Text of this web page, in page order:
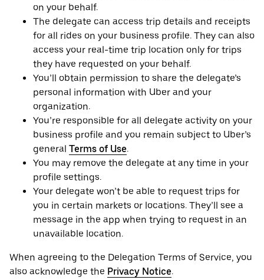
on your behalf.
The delegate can access trip details and receipts
for all rides on your business profile. They can also
access your real-time trip location only for trips
they have requested on your behalf.
You’ll obtain permission to share the delegate’s
personal information with Uber and your
organization.
You’re responsible for all delegate activity on your
business profile and you remain subject to Uber’s
general Terms of Use.
You may remove the delegate at any time in your
profile settings.
Your delegate won’t be able to request trips for
you in certain markets or locations. They’ll see a
message in the app when trying to request in an
unavailable location.
When agreeing to the Delegation Terms of Service, you
also acknowledge the Privacy Notice.